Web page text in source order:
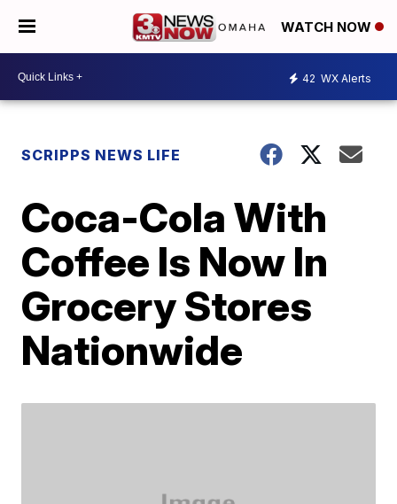
WATCH NOW
42 WX Alerts
SCRIPPS NEWS LIFE
Coca-Cola With
Coffee Is Now In
Grocery Stores
Nationwide